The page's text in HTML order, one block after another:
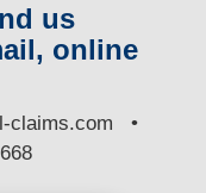
us
online
claims.com •